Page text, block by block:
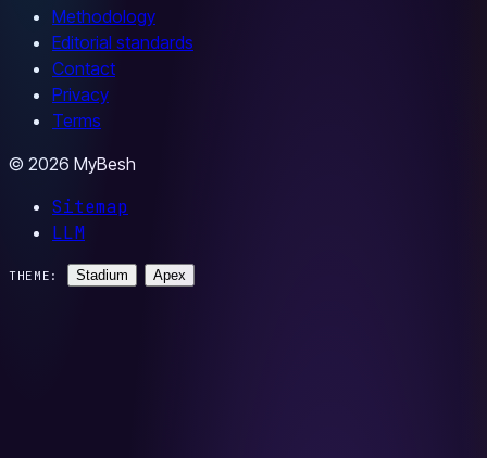
Methodology
Editorial standards
Contact
Privacy
Terms
© 2026 MyBesh
Sitemap
LLM
THEME: Stadium Apex